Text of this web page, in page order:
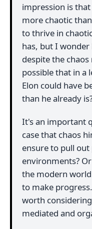
impression is
more chaotic
to thrive in
has, but I wonder
despite the
possible that in a
Elon could have
than he already
It's an important
case that chaos
ensure to pull
environments?
the modern
to make
worth
mediated and